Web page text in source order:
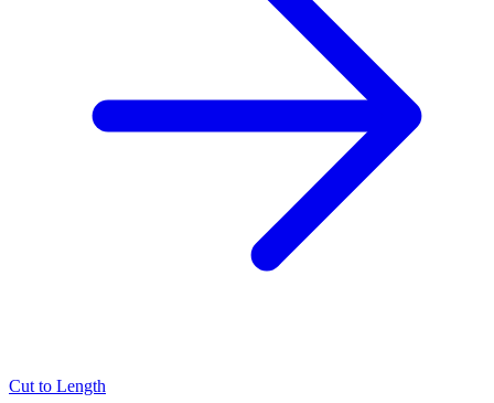
Cut to Length